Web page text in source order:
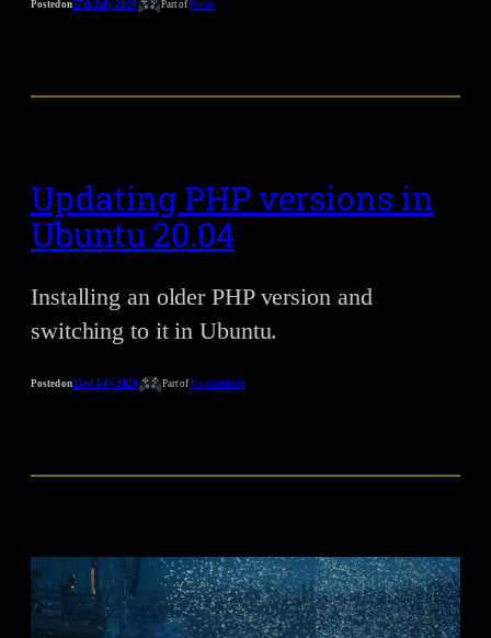
Posted on27th July 2020 Part ofNotes
Updating PHP versions in
Ubuntu 20.04
Installing an older PHP version and
switching to it in Ubuntu.
Posted on23rd July 2020 Part ofProgramming